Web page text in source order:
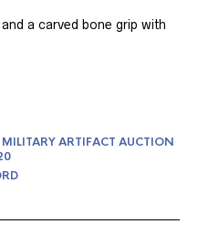
a carved bone grip with
ARTIFACT AUCTION